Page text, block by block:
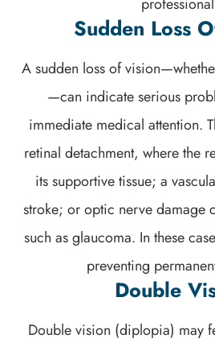
Sudden Loss
A sudden loss of
—can indicate serious
immediate medical attention.
retinal detachment, where the
its supportive tissue; a
stroke; or optic nerve damage
such as glaucoma. In these
preventing
Double
Double vision (diplopia) may